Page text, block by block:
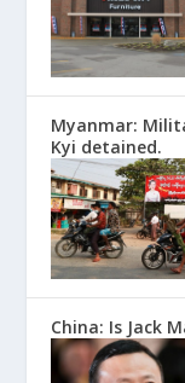
Myanmar:
Kyi detained.
China: Is Jack